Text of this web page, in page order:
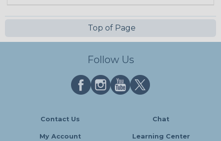
Top of Page
Follow Us
Contact Us Chat
My Account Learning Center